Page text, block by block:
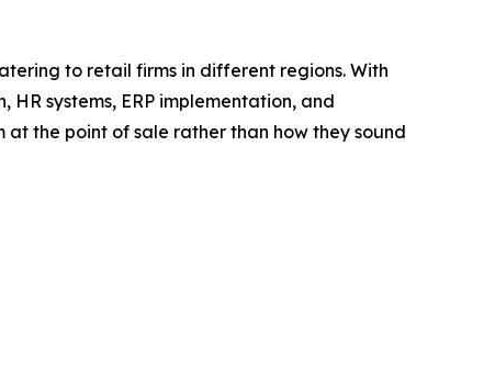
to retail firms in different regions. With
systems, ERP implementation, and
the point of sale rather than how they sound